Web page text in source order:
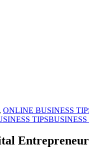
, ONLINE BUSINESS
TIPSBUSINESS